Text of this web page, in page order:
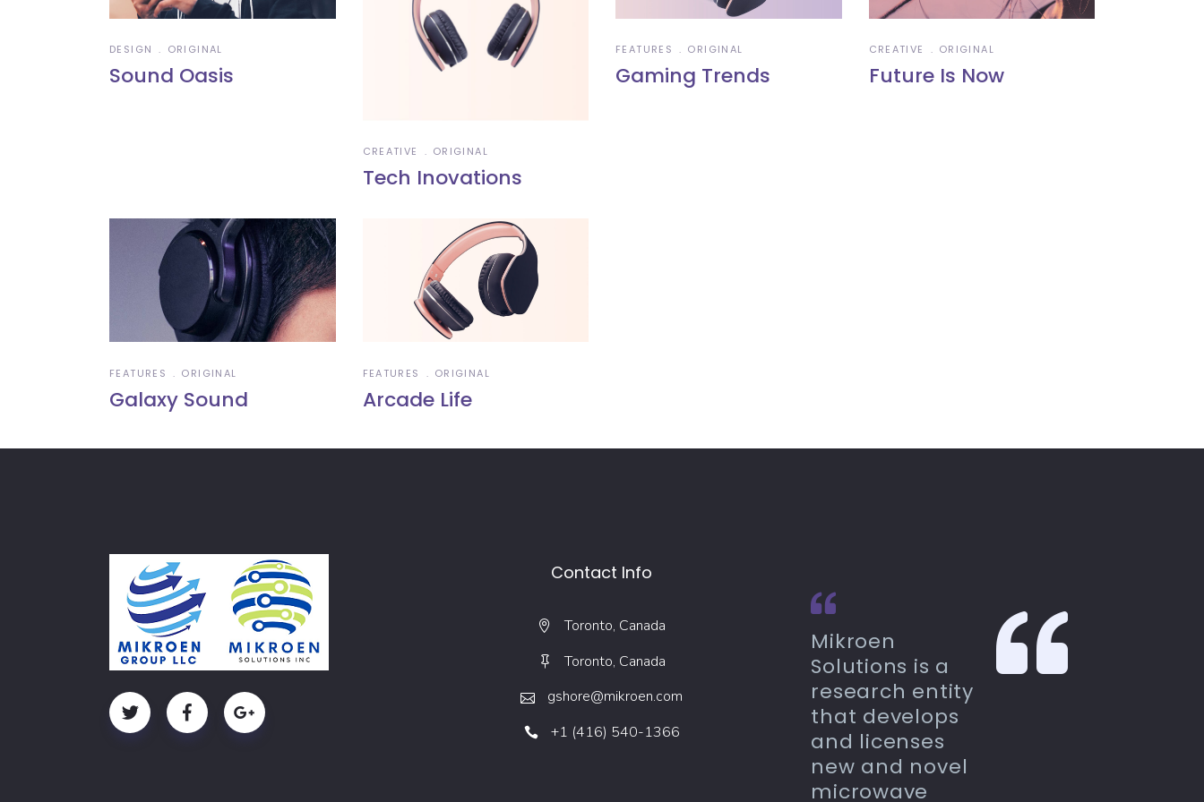
DESIGN ORIGINAL
Sound Oasis
CREATIVE ORIGINAL
Tech Inovations
FEATURES ORIGINAL
Gaming Trends
CREATIVE ORIGINAL
Future Is Now
FEATURES ORIGINAL
Galaxy Sound
FEATURES ORIGINAL
Arcade Life
Contact Info
Toronto, Canada
Toronto, Canada
gshore@mikroen.com
+1 (416) 540-1366
Mikroen
Solutions is a
research entity
that develops
and licenses
new and novel
microwave